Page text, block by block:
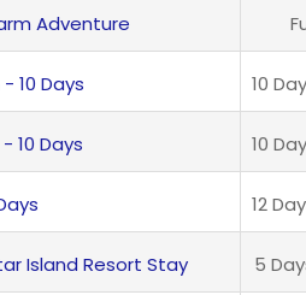
Adventure
10 Days 10
10 Days 10
12
Island Resort Stay 5